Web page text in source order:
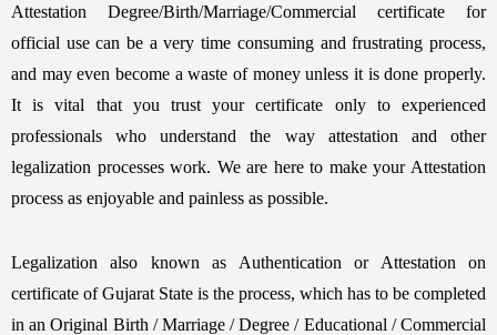
Attestation Degree/Birth/Marriage/Commercial certificate for
official use can be a very time consuming and frustrating process,
and may even become a waste of money unless it is done properly.
It is vital that you trust your certificate only to experienced
professionals who understand the way attestation and other
legalization processes work. We are here to make your Attestation
process as enjoyable and painless as possible.
Legalization also known as Authentication or Attestation on
certificate of Gujarat State is the process, which has to be completed
in an Original Birth / Marriage / Degree / Educational / Commercial